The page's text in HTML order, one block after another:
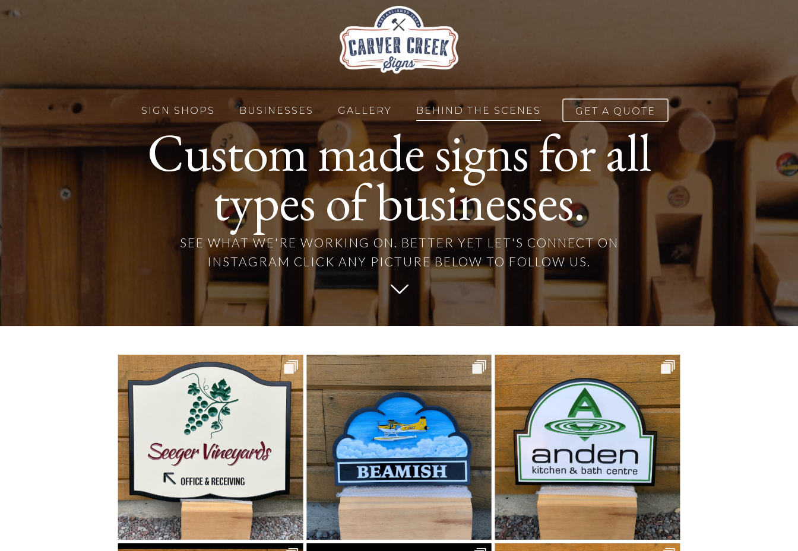
SIGN SHOPS BUSINESSES GALLERY BEHIND THE SCENES GET A QUOTE
Custom made signs for all
types of businesses.
SEE WHAT WE'RE WORKING ON. BETTER YET LET'S CONNECT ON
INSTAGRAM CLICK ANY PICTURE BELOW TO FOLLOW US.